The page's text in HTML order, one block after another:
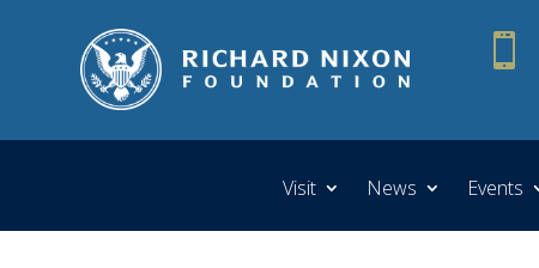

Visit News Events